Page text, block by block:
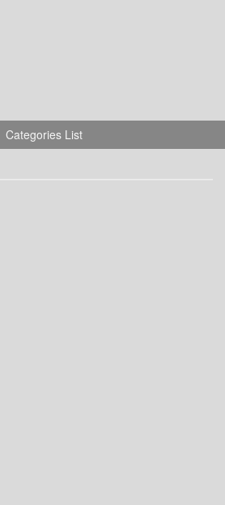
Categories List